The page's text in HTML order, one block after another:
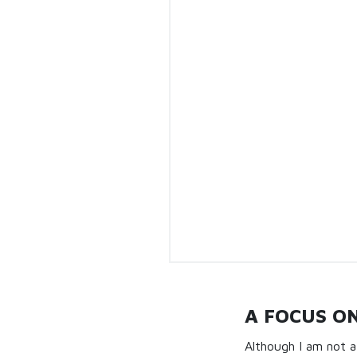
A FOCUS
Although I am not